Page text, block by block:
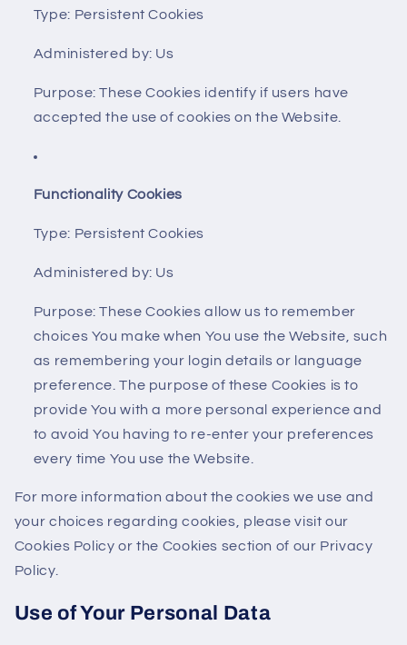
Type: Persistent Cookies
Administered by: Us
Purpose: These Cookies identify if users have
accepted the use of cookies on the Website.
Functionality Cookies
Type: Persistent Cookies
Administered by: Us
Purpose: These Cookies allow us to remember
choices You make when You use the Website, such
as remembering your login details or language
preference. The purpose of these Cookies is to
provide You with a more personal experience and
to avoid You having to re-enter your preferences
every time You use the Website.
For more information about the cookies we use and
your choices regarding cookies, please visit our
Cookies Policy or the Cookies section of our Privacy
Policy.
Use of Your Personal Data